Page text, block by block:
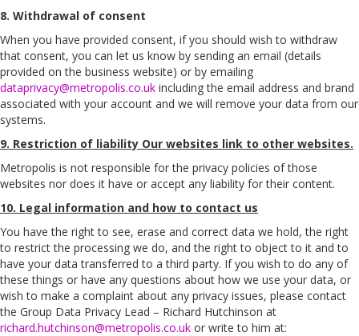
8. Withdrawal of consent
When you have provided consent, if you should wish to withdraw
that consent, you can let us know by sending an email (details
provided on the business website) or by emailing
dataprivacy@metropolis.co.uk including the email address and brand
associated with your account and we will remove your data from our
systems.
9. Restriction of liability Our websites link to other websites.
Metropolis is not responsible for the privacy policies of those
websites nor does it have or accept any liability for their content.
10. Legal information and how to contact us
You have the right to see, erase and correct data we hold, the right
to restrict the processing we do, and the right to object to it and to
have your data transferred to a third party. If you wish to do any of
these things or have any questions about how we use your data, or
wish to make a complaint about any privacy issues, please contact
the Group Data Privacy Lead – Richard Hutchinson at
richard.hutchinson@metropolis.co.uk or write to him at: